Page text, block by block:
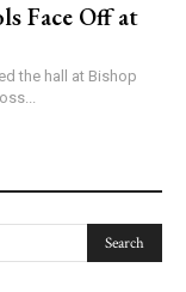
Face Off at
the hall at Bishop